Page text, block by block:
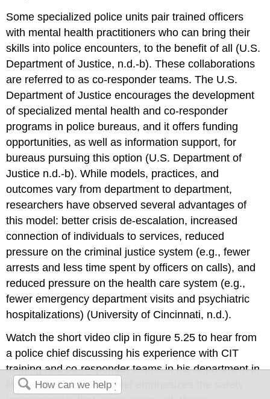
Some specialized police units pair trained officers
with mental health practitioners who can bring their
skills into police encounters, to the benefit of all (U.S.
Department of Justice, n.d.-b). These collaborations
are referred to as co-responder teams. The U.S.
Department of Justice encourages the development
of specialized mental health and co-responder
programs in police bureaus, and it offers funding
opportunities, as well as information support, for
bureaus pursuing this option (U.S. Department of
Justice n.d.-b). While models, practices, and
outcomes vary from department to department,
researchers have observed several advantages of
this model: better crisis de-escalation, increased
connection of individuals to services, reduced
pressure on the criminal justice system (e.g., fewer
arrests and less time spent by officers on calls), and
reduced pressure on the health care system (e.g.,
fewer emergency department visits and psychiatric
hospitalizations) (University of Cincinnati, n.d.).
Watch the short video clip in figure 5.25 to hear from
a police chief discussing his experience with CIT
training and co-responder teams in his department in
Portland, Maine. The chief emphasizes the safety